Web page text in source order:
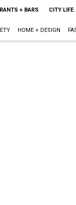
+ BARS CITY LIFE
HOME + DESIGN